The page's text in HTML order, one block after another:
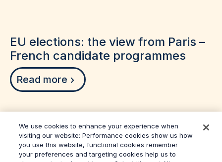
EU elections: the view from Paris –
French candidate programmes
Read more
We use cookies to enhance your experience when
visiting our website: Performance cookies show us how
you use this website, functional cookies remember
your preferences and targeting cookies help us to